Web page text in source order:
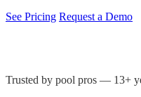
See Pricing Request a Demo
Trusted by pool pros — 13+